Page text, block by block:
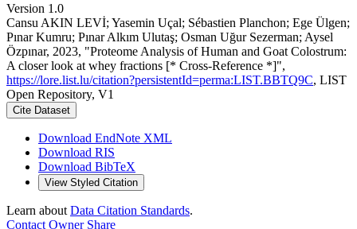
Version 1.0
Cansu AKIN LEVİ; Yasemin Uçal; Sébastien Planchon; Ege Ülgen;
Pınar Kumru; Pınar Alkım Ulutaş; Osman Uğur Sezerman; Aysel
Özpınar, 2023, "Proteome Analysis of Human and Goat Colostrum:
A closer look at whey fractions [* Cross-Reference *]",
https://lore.list.lu/citation?persistentId=perma:LIST.BBTQ9C, LIST
Open Repository, V1
Cite Dataset
Download EndNote XML
Download RIS
Download BibTeX
View Styled Citation
Learn about Data Citation Standards.
Contact OwnerShare